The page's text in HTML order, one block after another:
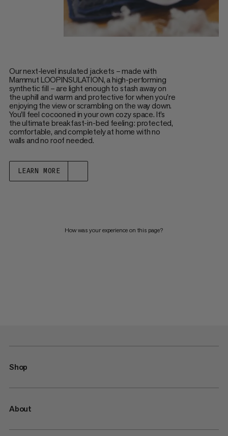
Our next-level insulated jackets – made with
Mammut LOOPINSULATION, a high-performing
synthetic fill – are light enough to stash away on
the uphill and warm and protective for when you’re
enjoying the view or scrambling on the way down.
You’ll feel cocooned in your own cozy space. It’s
the ultimate breakfast-in-bed feeling: protected,
comfortable, and completely at home with no
walls and no roof needed.
LEARN MORE
How was your experience on this page?
Shop
About